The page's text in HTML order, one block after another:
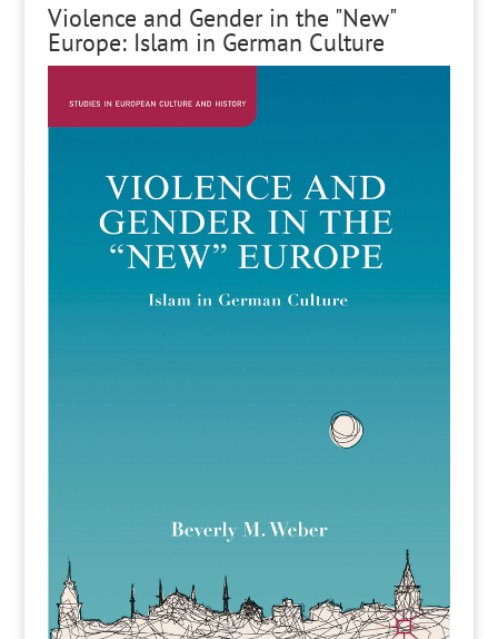
Violence and Gender in the "New"
Europe: Islam in German Culture